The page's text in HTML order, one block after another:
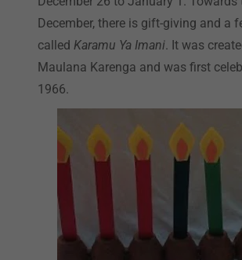
December, there is gift-giving and a
called Karamu Ya Imani. It was
Maulana Karenga and was first
1966.